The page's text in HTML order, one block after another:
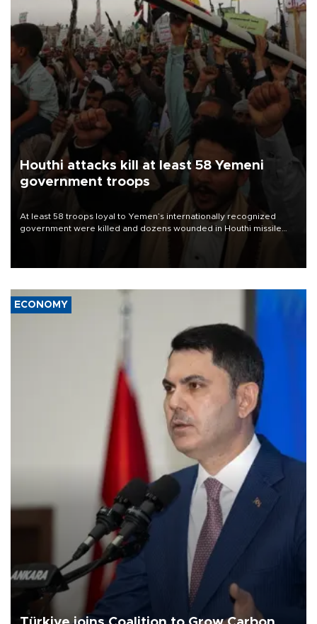
Houthi attacks kill at least 58 Yemeni
government troops
At least 58 troops loyal to Yemen’s internationally recognized
government were killed and dozens wounded in Houthi missile
ECONOMY